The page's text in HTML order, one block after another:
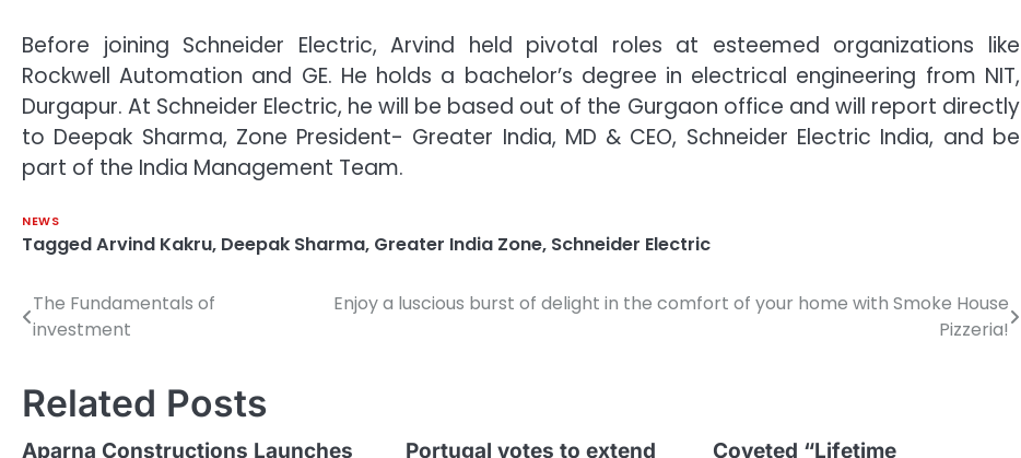
Before joining Schneider Electric, Arvind held pivotal roles at esteemed organizations like
Rockwell Automation and GE. He holds a bachelor’s degree in electrical engineering from NIT,
Durgapur. At Schneider Electric, he will be based out of the Gurgaon office and will report directly
to Deepak Sharma, Zone President- Greater India, MD & CEO, Schneider Electric India, and be
part of the India Management Team.
NEWS
TaggedArvind Kakru, Deepak Sharma, Greater India Zone, Schneider Electric
Post
The Fundamentals of
investment
Enjoy a luscious burst of delight in the comfort of your home with Smoke House
Pizzeria!
Related Posts
Aparna Constructions Launches Portugal votes to extend Coveted “Lifetime